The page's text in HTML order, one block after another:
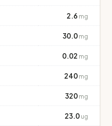
2.6 mg
30.0 mg
0.02 mg
240 mg
320 mg
23.0 ug